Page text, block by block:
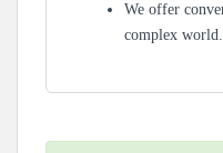
We offer
complex world.